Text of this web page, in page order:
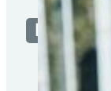
Partner